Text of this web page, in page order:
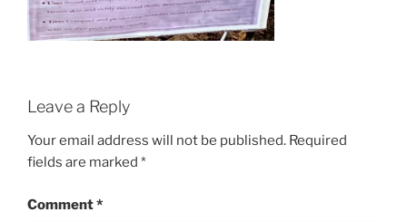
Leave a Reply
Your email address will not be published. Required
fields are marked *
Comment*